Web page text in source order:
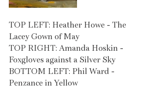
TOP LEFT: Heather Howe - The
Lacey Gown of May
TOP RIGHT: Amanda Hoskin -
Foxgloves against a Silver Sky
BOTTOM LEFT: Phil Ward -
Penzance in Yellow